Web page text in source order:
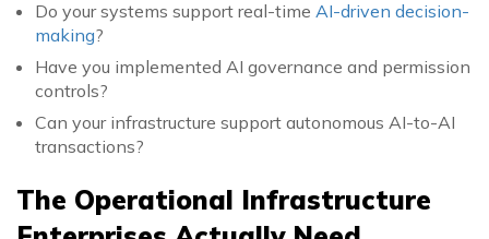
Do your systems support real-time AI-driven decision-
making?
Have you implemented AI governance and permission
controls?
Can your infrastructure support autonomous AI-to-AI
transactions?
The Operational Infrastructure